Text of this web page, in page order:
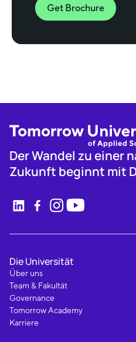
Get Brochure
Der Wandel zu einer
Zukunft beginnt mit
Die Universität
Über uns
Team & Fakultät
Governance
Tomorrow Academy
Karriere